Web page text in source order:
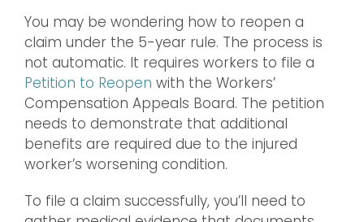
You may be wondering how to reopen a
claim under the 5-year rule. The process is
not automatic. It requires workers to file a
Petition to Reopen with the Workers’
Compensation Appeals Board. The petition
needs to demonstrate that additional
benefits are required due to the injured
worker’s worsening condition.
To file a claim successfully, you’ll need to